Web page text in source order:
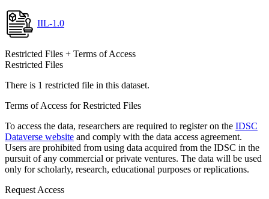
IIL-1.0
Restricted Files + Terms of Access
Restricted Files
There is 1 restricted file in this dataset.
Terms of Access for Restricted Files
To access the data, researchers are required to register on the IDSC
Dataverse website and comply with the data access agreement.
Users are prohibited from using data acquired from the IDSC in the
pursuit of any commercial or private ventures. The data will be used
only for scholarly, research, educational purposes or replications.
Request Access